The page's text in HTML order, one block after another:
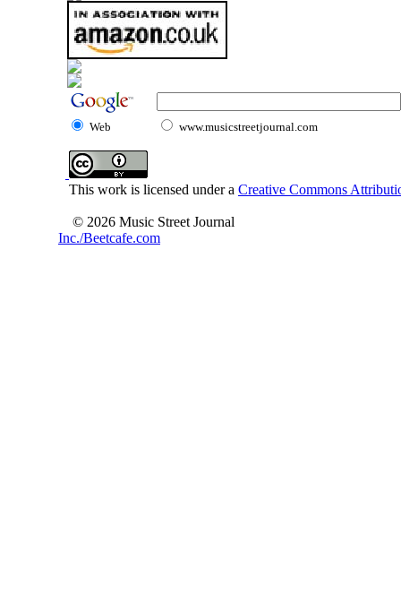
Web www.musicstreetjournal.com
This work is licensed under a Creative Commons
© 2026 Music Street Journal
Inc./Beetcafe.com